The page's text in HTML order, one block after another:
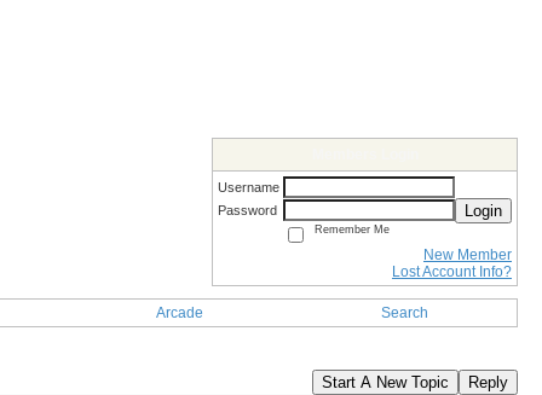
Username
Password
Login
Remember Me
New Member
Lost Account Info?
Arcade Search
Start A New Topic Reply